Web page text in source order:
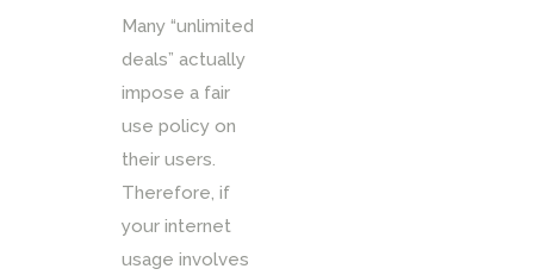
Many “unlimited
deals” actually
impose a fair
use policy on
their users.
Therefore, if
your internet
usage involves